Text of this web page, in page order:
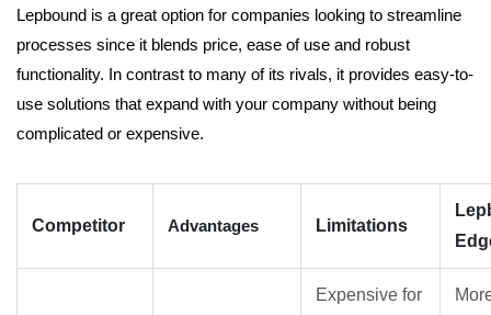
Lepbound is a great option for companies looking to streamline
processes since it blends price, ease of use and robust
functionality. In contrast to many of its rivals, it provides easy-to-
use solutions that expand with your company without being
complicated or expensive.
Competitor Advantages Limitations
Expensive for